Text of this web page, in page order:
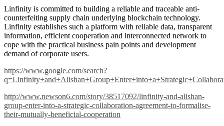
Linfinity is committed to building a reliable and traceable anti-
counterfeiting supply chain underlying blockchain technology.
Linfinity establishes such a platform with reliable data, transparent
information, efficient cooperation and interconnected network to
cope with the practical business pain points and development
demand of corporate users.
https://www.google.com/search?
http://www.newson6.com/story/38517092/linfinity-and-alishan-
group-enter-into-a-strategic-collaboration-agreement-to-formalise-
their-mutually-beneficial-cooperation